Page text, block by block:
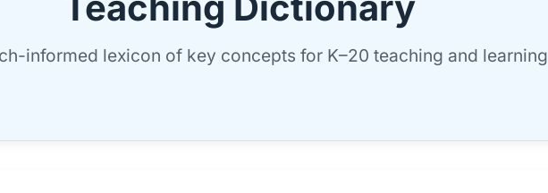
informed lexicon of key concepts for K–20 teaching and learning